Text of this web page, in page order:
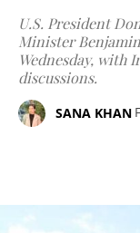
U.S. President
Minister
Wednesday, with
discussions.
SANA KHAN